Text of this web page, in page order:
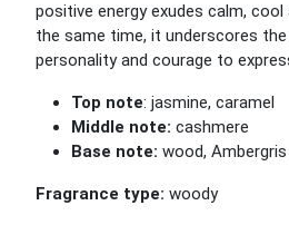
positive energy exudes calm, cool
the same time, it underscores
personality and courage to
Top note: jasmine, caramel
Middle note: cashmere
Base note: wood, Ambergris
Fragrance type: woody